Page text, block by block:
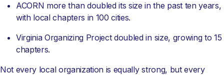
ACORN more than doubled its size in the past ten years,
with local chapters in 100 cities.
Virginia Organizing Project doubled in size, growing to 15
chapters.
Not every local organization is equally strong, but every